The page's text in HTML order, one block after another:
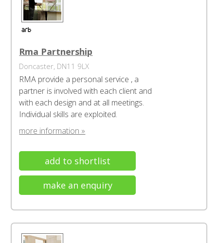
Rma Partnership
Doncaster, DN11 9LX
RMA provide a personal service , a
partner is involved with each client and
with each design and at all meetings.
Individual skills are exploited.
more information »
add to shortlist
make an enquiry